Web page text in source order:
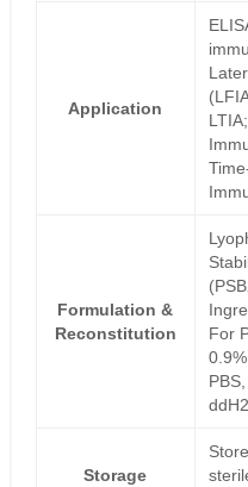
Application
LTIA;
Formulation &
Reconstitution
For
Storage